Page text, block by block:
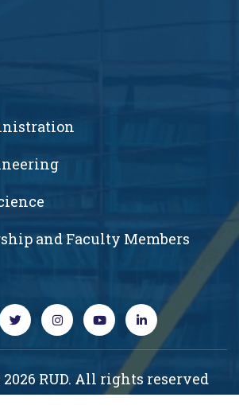
and Faculty Members
RUD. All rights reserved